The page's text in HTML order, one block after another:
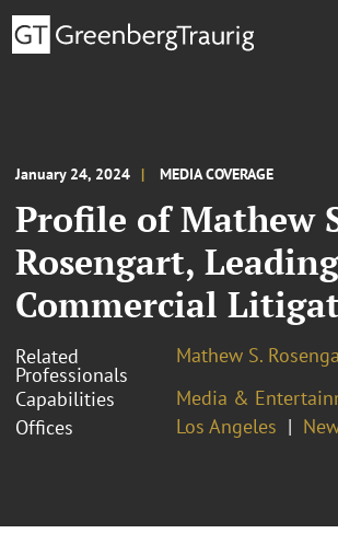
January 24, 2024 MEDIA COVERAGE
Profile of Mathew
Rosengart, Leading
Commercial
Related
Professionals
Mathew S.
Capabilities
Media &
Offices
Los Angeles